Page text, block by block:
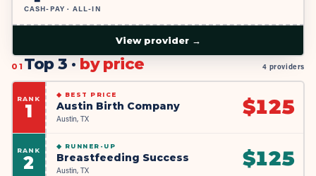
CASH-PAY · ALL-IN
View provider →
01 Top 3 · by price 4 providers
RANK
1
◆ BEST PRICE
Austin Birth Company
Austin, TX $125
RANK
2
◆ RUNNER-UP
Breastfeeding Success
Austin, TX $125